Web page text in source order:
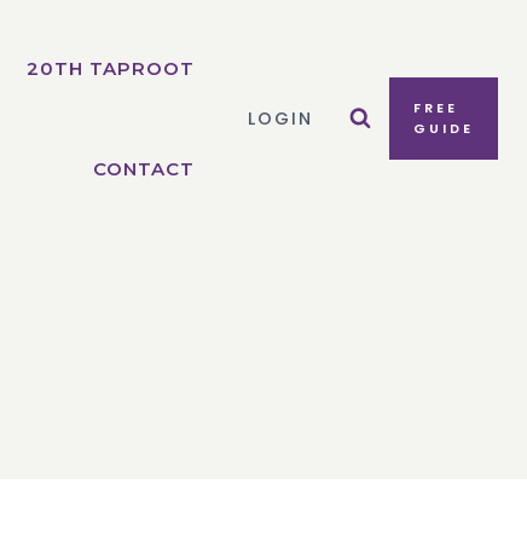
20TH TAPROOT
CONTACT
LOGIN
FREE
GUIDE